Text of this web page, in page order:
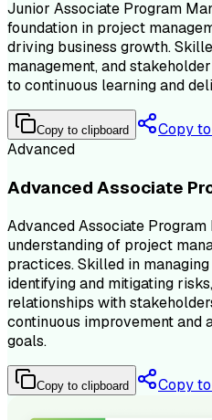
Junior Associate Program
foundation in project
driving business growth.
management, and
to continuous learning and
Copy to clipboard
Copy
Advanced
Advanced Associate
Advanced Associate
understanding of project
practices. Skilled in
identifying and mitigating
relationships with
continuous improvement and
goals.
Copy to clipboard Copy